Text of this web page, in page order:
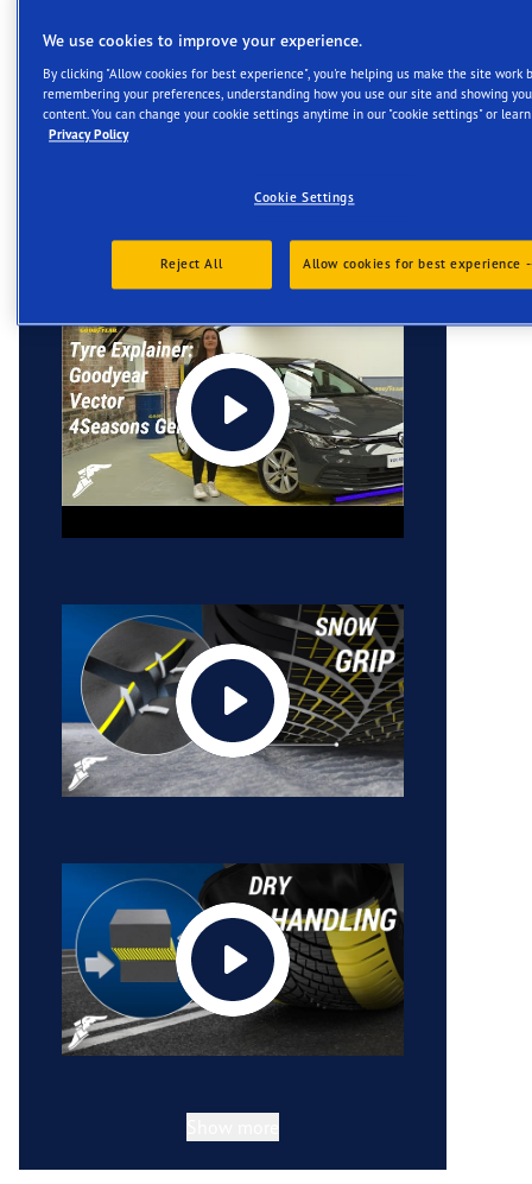
deliveries.
We use cookies to improve your experience.
By clicking "Allow cookies for best experience", you're helping us make the site work
remembering your preferences, understanding how you use our site and showing
content. You can change your cookie settings anytime in our "cookie settings" or
Privacy Policy
Cookie Settings
Reject All Allow cookies for best experience